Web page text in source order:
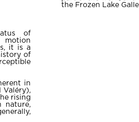
of
motion
it is a
of
in
Valéry),
rising
nature,
the Frozen Lake